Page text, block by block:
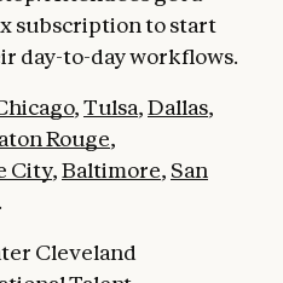
subscription to start
day-to-day workflows.
,Tulsa,Dallas,
Rouge,
City,Baltimore, San
.
Cleveland